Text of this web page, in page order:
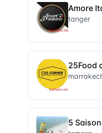
Amore
tanger
25Food
5